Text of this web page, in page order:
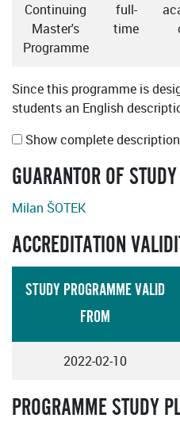
Continuing
Master's
Programme
full-
time
Since this programme is
students an English
Show complete
GUARANTOR OF
Milan ŠOTEK
ACCREDITATION
STUDY PROGRAMME VALID
FROM
2022-02-10
PROGRAMME STUDY